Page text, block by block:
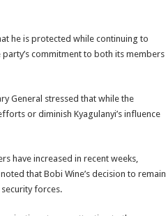
he is protected while continuing to
commitment to both its members
General stressed that while the
or diminish Kyagulanyi’s influence
have increased in recent weeks,
that Bobi Wine’s decision to remain
forces.